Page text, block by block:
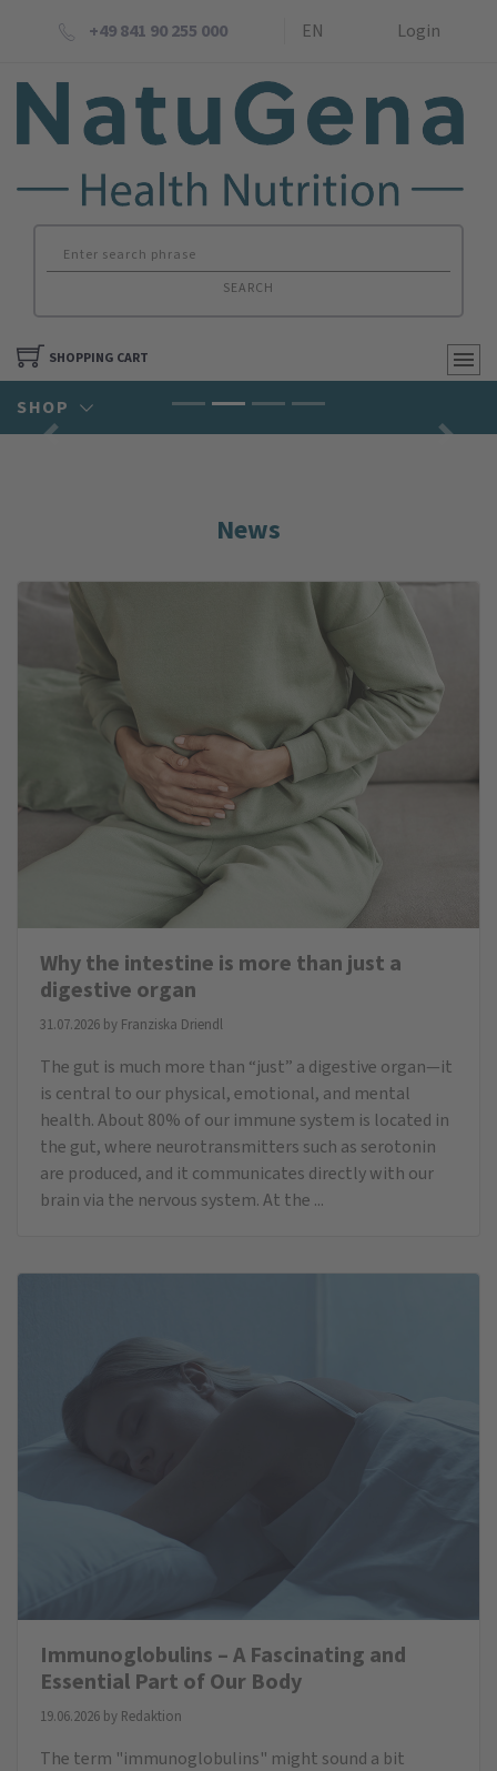
+49 841 90 255 000 EN Login
SEARCH
SHOPPING CART
SHOP
News
Why the intestine is more than just a
digestive organ
31.07.2026 by Franziska Driendl
The gut is much more than “just” a digestive organ—it
is central to our physical, emotional, and mental
health. About 80% of our immune system is located in
the gut, where neurotransmitters such as serotonin
are produced, and it communicates directly with our
brain via the nervous system. At the ...
Immunoglobulins – A Fascinating and
Essential Part of Our Body
19.06.2026 by Redaktion
The term "immunoglobulins" might sound a bit